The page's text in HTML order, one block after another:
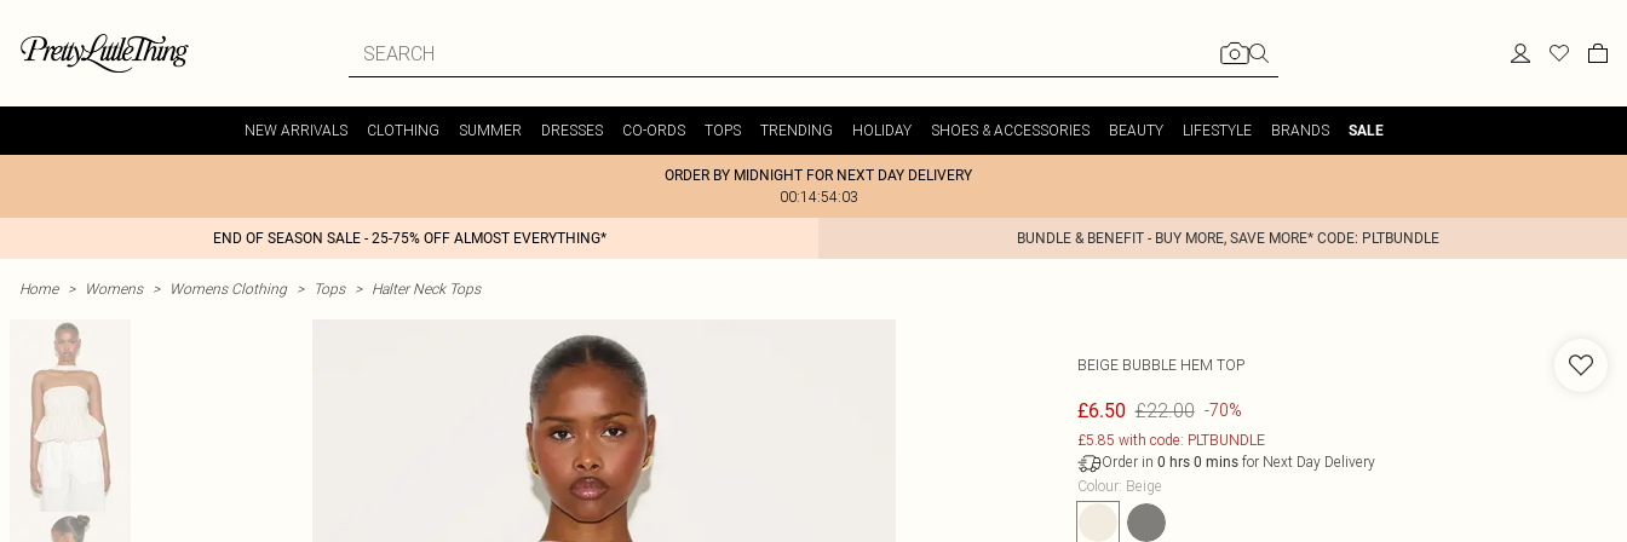
NEW ARRIVALS CLOTHING SUMMER DRESSES CO-ORDS TOPS TRENDING HOLIDAY SHOES & ACCESSORIES BEAUTY LIFESTYLE BRANDS SALE
ORDER BY MIDNIGHT FOR NEXT DAY DELIVERY
00:14:54:03
END OF SEASON SALE - 25-75% OFF ALMOST EVERYTHING* BUNDLE & BENEFIT - BUY MORE, SAVE MORE* CODE: PLTBUNDLE
Home > Womens > Womens Clothing > Tops > Halter Neck Tops
BEIGE BUBBLE HEM TOP
£6.50 £22.00 -70%
£5.85 with code: PLTBUNDLE
Order in 0 hrs 0 minsfor Next Day Delivery
Colour: Beige